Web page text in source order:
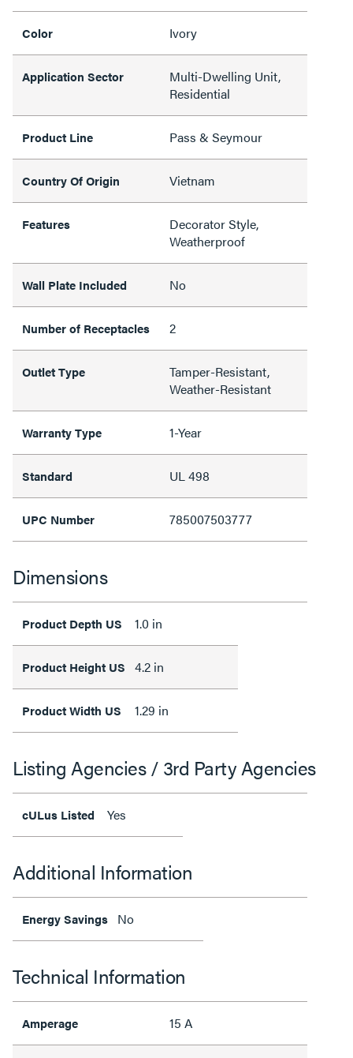
Color Ivory
Application Sector
Multi-Dwelling Unit,
Residential
Product Line Pass & Seymour
Country Of Origin Vietnam
Features
Decorator Style,
Weatherproof
Wall Plate Included No
Number of Receptacles 2
Outlet Type
Tamper-Resistant,
Weather-Resistant
Warranty Type 1-Year
Standard UL 498
UPC Number 785007503777
Dimensions
Product Depth US 1.0 in
Product Height US 4.2 in
Product Width US 1.29 in
Listing Agencies / 3rd Party Agencies
cULus Listed Yes
Additional Information
Energy Savings No
Technical Information
Amperage 15 A